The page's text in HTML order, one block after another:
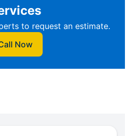
to request an estimate.
Now